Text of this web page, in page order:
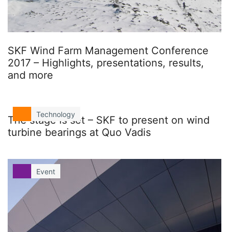
SKF Wind Farm Management Conference
2017 – Highlights, presentations, results,
and more
Technology
The stage is set – SKF to present on wind
turbine bearings at Quo Vadis
Event